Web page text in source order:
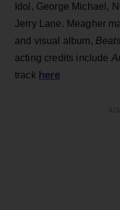
Idol, George Michael,
Jerry Lane. Meagher
and visual album,
acting credits include
track here